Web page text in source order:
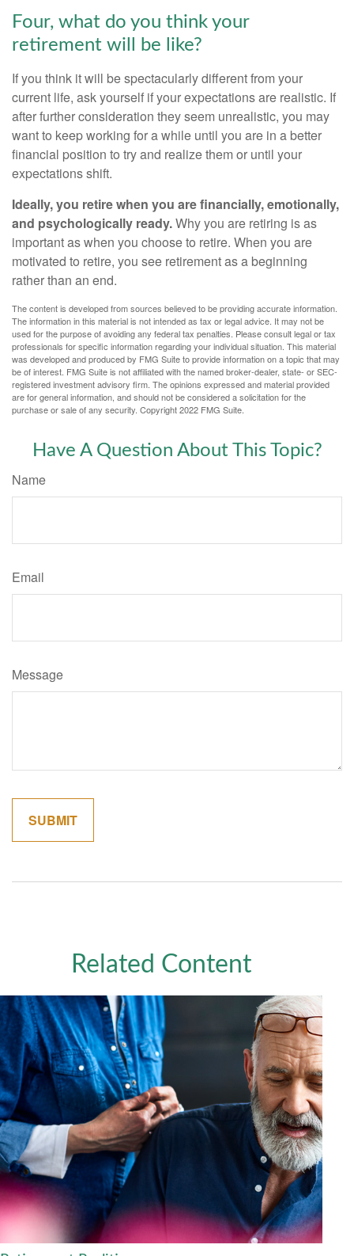
Four, what do you think your
retirement will be like?
If you think it will be spectacularly different from your
current life, ask yourself if your expectations are realistic. If
after further consideration they seem unrealistic, you may
want to keep working for a while until you are in a better
financial position to try and realize them or until your
expectations shift.
Ideally, you retire when you are financially, emotionally,
and psychologically ready.Why you are retiring is as
important as when you choose to retire. When you are
motivated to retire, you see retirement as a beginning
rather than an end.
The content is developed from sources believed to be providing accurate information.
The information in this material is not intended as tax or legal advice. It may not be
used for the purpose of avoiding any federal tax penalties. Please consult legal or tax
professionals for specific information regarding your individual situation. This material
was developed and produced by FMG Suite to provide information on a topic that may
be of interest. FMG Suite is not affiliated with the named broker-dealer, state- or SEC-
registered investment advisory firm. The opinions expressed and material provided
are for general information, and should not be considered a solicitation for the
purchase or sale of any security. Copyright 2022 FMG Suite.
Have A Question About This Topic?
Name
Email
Message
Related Content